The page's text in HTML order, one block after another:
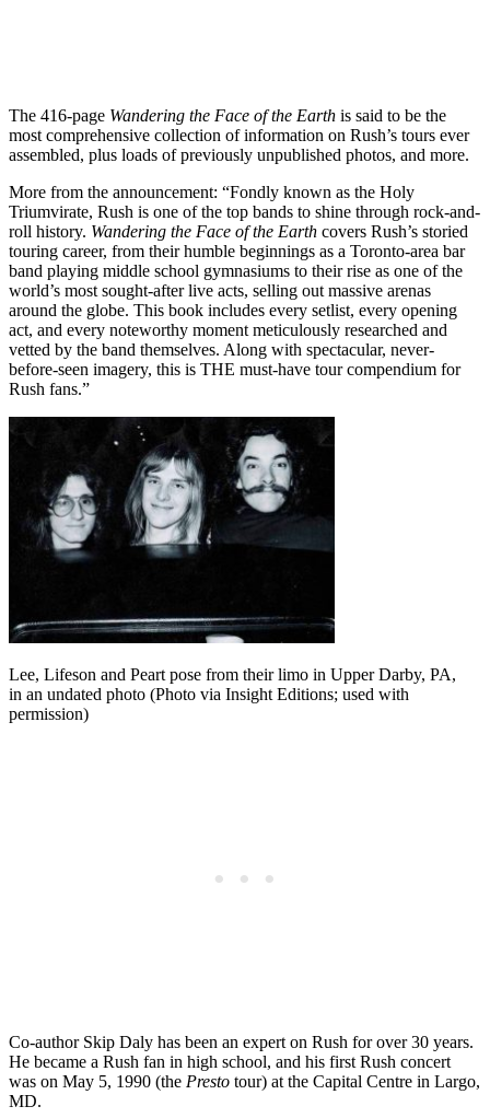
The 416-page Wandering the Face of the Earth is said to be the
most comprehensive collection of information on Rush’s tours ever
assembled, plus loads of previously unpublished photos, and more.
More from the announcement: “Fondly known as the Holy
Triumvirate, Rush is one of the top bands to shine through rock-and-
roll history. Wandering the Face of the Earth covers Rush’s storied
touring career, from their humble beginnings as a Toronto-area bar
band playing middle school gymnasiums to their rise as one of the
world’s most sought-after live acts, selling out massive arenas
around the globe. This book includes every setlist, every opening
act, and every noteworthy moment meticulously researched and
vetted by the band themselves. Along with spectacular, never-
before-seen imagery, this is THE must-have tour compendium for
Rush fans.”
Lee, Lifeson and Peart pose from their limo in Upper Darby, PA,
in an undated photo (Photo via Insight Editions; used with
permission)
Co-author Skip Daly has been an expert on Rush for over 30 years.
He became a Rush fan in high school, and his first Rush concert
was on May 5, 1990 (the Presto tour) at the Capital Centre in Largo,
MD.